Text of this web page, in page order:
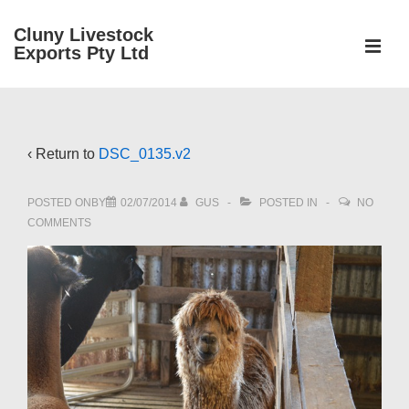
SkipCluny Livestock
Exports Pty Ltd
‹ Return to DSC_0135.v2
POSTED ONBY 02/07/2014 GUS POSTED IN
NO
COMMENTS